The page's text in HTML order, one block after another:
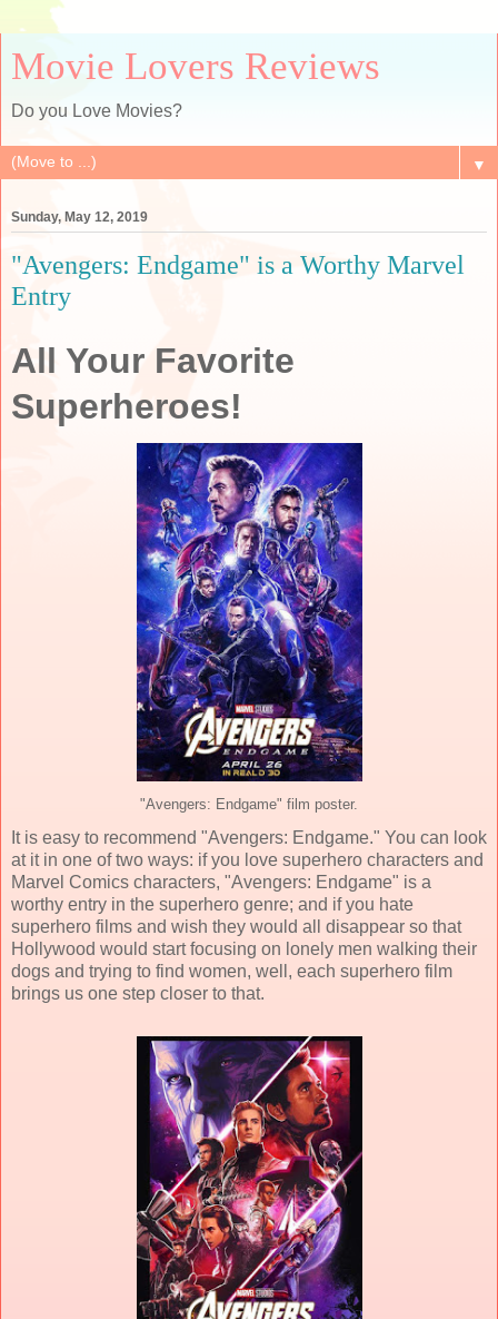
Movie Lovers Reviews
Do you Love Movies?
▼
Sunday, May 12, 2019
"Avengers: Endgame" is a Worthy Marvel
Entry
All Your Favorite
Superheroes!
"Avengers: Endgame" film poster.
It is easy to recommend "Avengers: Endgame." You can look
at it in one of two ways: if you love superhero characters and
Marvel Comics characters, "Avengers: Endgame" is a
worthy entry in the superhero genre; and if you hate
superhero films and wish they would all disappear so that
Hollywood would start focusing on lonely men walking their
dogs and trying to find women, well, each superhero film
brings us one step closer to that.